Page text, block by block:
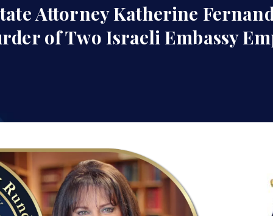
Attorney Katherine
of Two Israeli Embassy